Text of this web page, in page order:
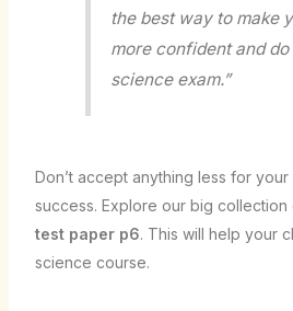
the best way to make
more confident and
science exam.”
Don’t accept anything less for your
success. Explore our big collection
test paper p6. This will help your
science course.